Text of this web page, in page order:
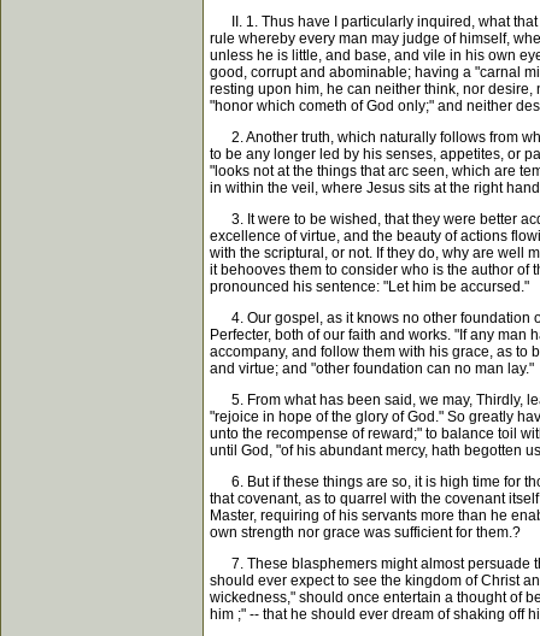
II. 1. Thus have I particularly inquired, what that
rule whereby every man may judge of himself,
unless he is little, and base, and vile in his own
good, corrupt and abominable; having a "carnal
resting upon him, he can neither think, nor
"honor which cometh of God only;" and neither
2. Another truth, which naturally follows from
to be any longer led by his senses, appetites, or
"looks not at the things that arc seen, which are
in within the veil, where Jesus sits at the right
3. It were to be wished, that they were better
excellence of virtue, and the beauty of actions
with the scriptural, or not. If they do, why are well
it behooves them to consider who is the author of
pronounced his sentence: "Let him be accursed."
4. Our gospel, as it knows no other foundation
Perfecter, both of our faith and works. "If any
accompany, and follow them with his grace, as to
and virtue; and "other foundation can no man lay."
5. From what has been said, we may, Thirdly,
"rejoice in hope of the glory of God." So greatly
unto the recompense of reward;" to balance toil
until God, "of his abundant mercy, hath begotten
6. But if these things are so, it is high time for
that covenant, as to quarrel with the covenant
Master, requiring of his servants more than he
own strength nor grace was sufficient for them.?
7. These blasphemers might almost persuade
should ever expect to see the kingdom of Christ
wickedness," should once entertain a thought of
him ;" -- that he should ever dream of shaking off